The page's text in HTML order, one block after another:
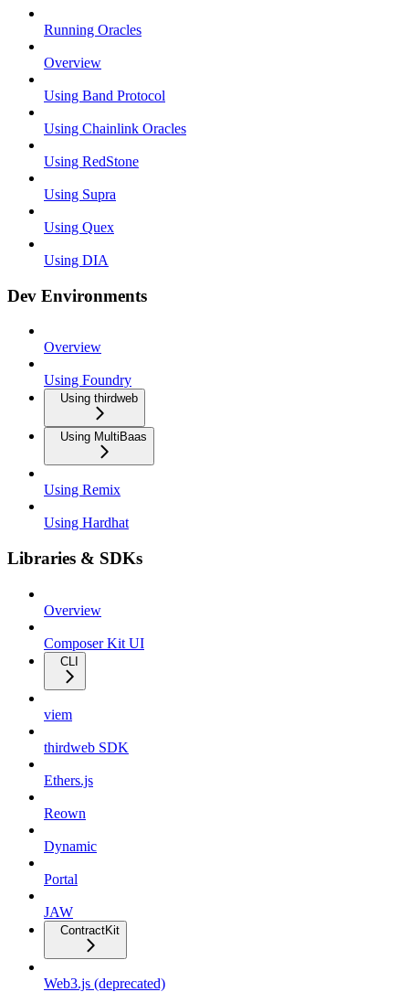
Running Oracles
Overview
Using Band Protocol
Using Chainlink Oracles
Using RedStone
Using Supra
Using Quex
Using DIA
Dev Environments
Overview
Using Foundry
Using thirdweb
Using MultiBaas
Using Remix
Using Hardhat
Libraries & SDKs
Overview
Composer Kit UI
CLI
viem
thirdweb SDK
Ethers.js
Reown
Dynamic
Portal
JAW
ContractKit
Web3.js (deprecated)